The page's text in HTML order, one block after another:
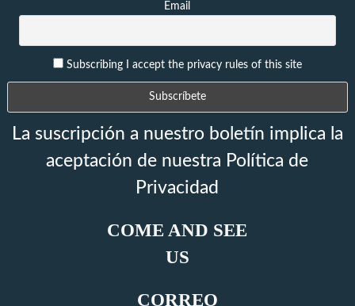
Email
Subscribing I accept the privacy rules of this site
La suscripción a nuestro boletín implica la
aceptación de nuestra Política de
Privacidad
COME AND SEE
US
CORREO